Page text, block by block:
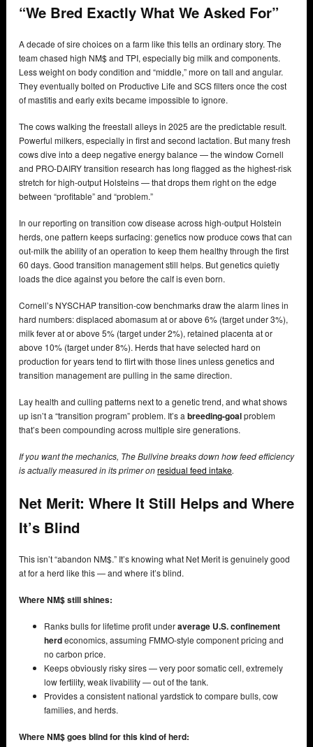
“We Bred Exactly What We Asked For”
A decade of sire choices on a farm like this tells an ordinary story. The
team chased high NM$ and TPI, especially big milk and components.
Less weight on body condition and “middle,” more on tall and angular.
They eventually bolted on Productive Life and SCS filters once the cost
of mastitis and early exits became impossible to ignore.
The cows walking the freestall alleys in 2025 are the predictable result.
Powerful milkers, especially in first and second lactation. But many fresh
cows dive into a deep negative energy balance — the window Cornell
and PRO-DAIRY transition research has long flagged as the highest-risk
stretch for high-output Holsteins — that drops them right on the edge
between “profitable” and “problem.”
In our reporting on transition cow disease across high-output Holstein
herds, one pattern keeps surfacing: genetics now produce cows that can
out-milk the ability of an operation to keep them healthy through the first
60 days. Good transition management still helps. But genetics quietly
loads the dice against you before the calf is even born.
Cornell’s NYSCHAP transition-cow benchmarks draw the alarm lines in
hard numbers: displaced abomasum at or above 6% (target under 3%),
milk fever at or above 5% (target under 2%), retained placenta at or
above 10% (target under 8%). Herds that have selected hard on
production for years tend to flirt with those lines unless genetics and
transition management are pulling in the same direction.
Lay health and culling patterns next to a genetic trend, and what shows
up isn’t a “transition program” problem. It’s a breeding-goalproblem
that’s been compounding across multiple sire generations.
If you want the mechanics, The Bullvine breaks down how feed efficiency
is actually measured in its primer onresidual feed intake.
Net Merit: Where It Still Helps and Where
It’s Blind
This isn’t “abandon NM$.” It’s knowing what Net Merit is genuinely good
at for a herd like this — and where it’s blind.
Where NM$ still shines:
Ranks bulls for lifetime profit underaverage U.S. confinement
herdeconomics, assuming FMMO-style component pricing and
no carbon price.
Keeps obviously risky sires — very poor somatic cell, extremely
low fertility, weak livability — out of the tank.
Provides a consistent national yardstick to compare bulls, cow
families, and herds.
Where NM$ goes blind for this kind of herd: